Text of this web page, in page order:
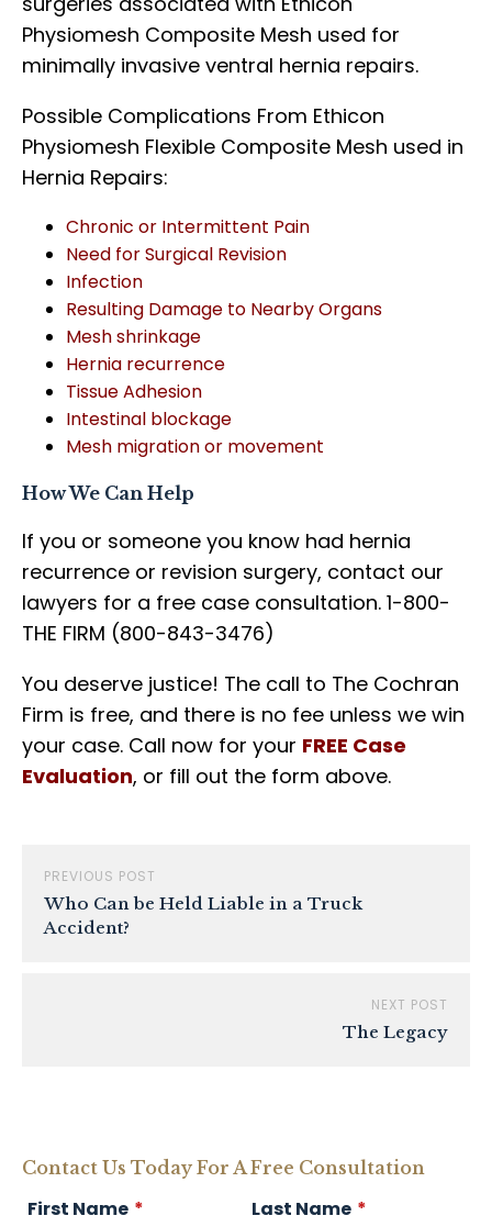
Physiomesh Composite Mesh used for
minimally invasive ventral hernia repairs.
Possible Complications From Ethicon
Physiomesh Flexible Composite Mesh used in
Hernia Repairs:
Chronic or Intermittent Pain
Need for Surgical Revision
Infection
Resulting Damage to Nearby Organs
Mesh shrinkage
Hernia recurrence
Tissue Adhesion
Intestinal blockage
Mesh migration or movement
How We Can Help
If you or someone you know had hernia
recurrence or revision surgery, contact our
lawyers for a free case consultation. 1-800-
THE FIRM (800-843-3476)
You deserve justice! The call to The Cochran
Firm is free, and there is no fee unless we win
your case. Call now for your FREE Case
Evaluation, or fill out the form above.
PREVIOUS POST
Who Can be Held Liable in a Truck
Accident?
NEXT POST
The Legacy
Contact Us Today For A Free Consultation
First Name * Last Name *